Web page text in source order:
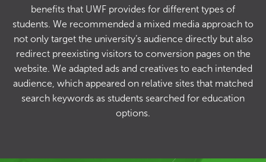
benefits that UWF provides for different types of
students. We recommended a mixed media approach to
not only target the university’s audience directly but also
redirect preexisting visitors to conversion pages on the
website. We adapted ads and creatives to each intended
audience, which appeared on relative sites that matched
search keywords as students searched for education
options.